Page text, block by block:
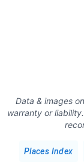
Data & images on
warranty or
Places Index